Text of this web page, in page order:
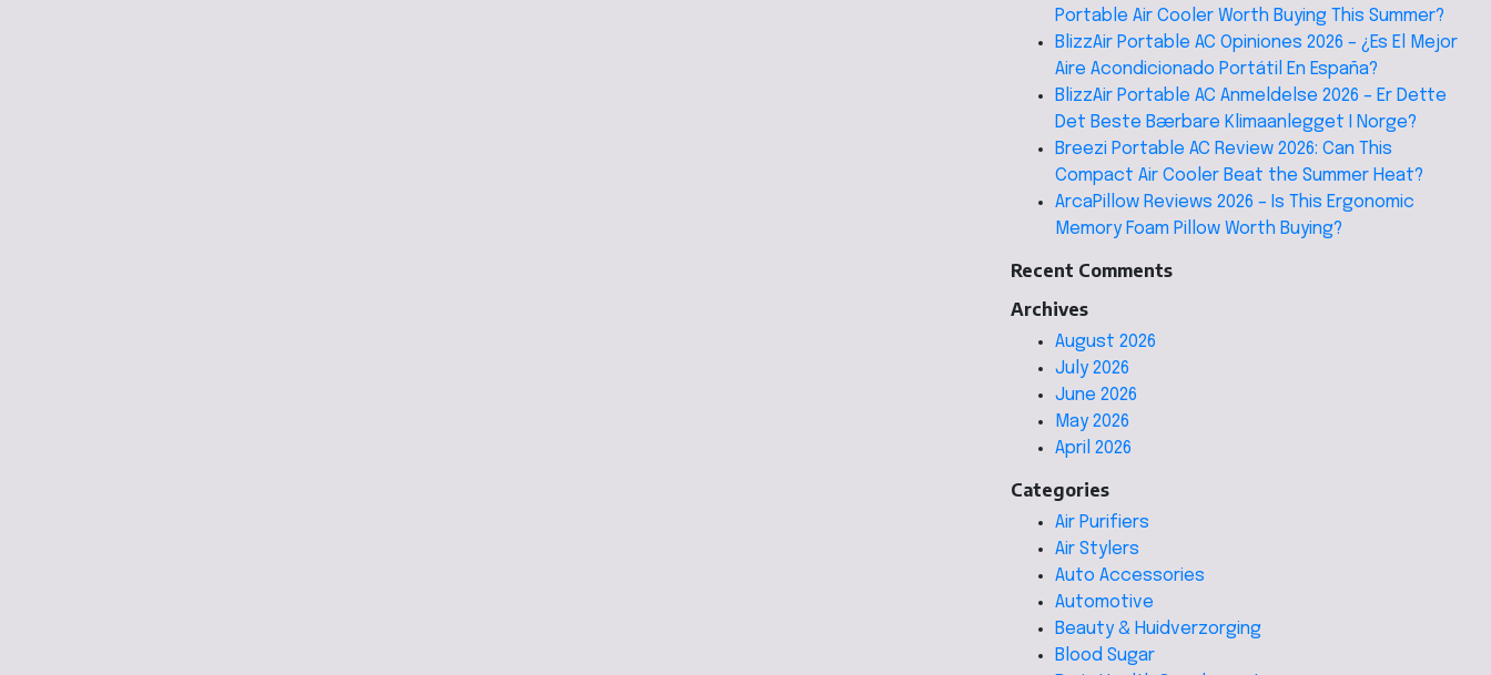
Portable Air Cooler Worth Buying This Summer?
BlizzAir Portable AC Opiniones 2026 – ¿Es El Mejor
Aire Acondicionado Portátil En España?
BlizzAir Portable AC Anmeldelse 2026 – Er Dette
Det Beste Bærbare Klimaanlegget I Norge?
Breezi Portable AC Review 2026: Can This
Compact Air Cooler Beat the Summer Heat?
ArcaPillow Reviews 2026 – Is This Ergonomic
Memory Foam Pillow Worth Buying?
Recent Comments
Archives
August 2026
July 2026
June 2026
May 2026
April 2026
Categories
Air Purifiers
Air Stylers
Auto Accessories
Automotive
Beauty & Huidverzorging
Blood Sugar